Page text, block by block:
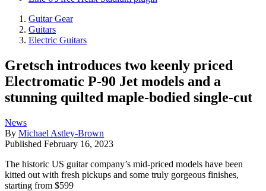
Guitar Gear
Guitars
Electric Guitars
Gretsch introduces two keenly priced
Electromatic P-90 Jet models and a
stunning quilted maple-bodied single-cut
News
By Michael Astley-Brown
Published February 16, 2023
The historic US guitar company’s mid-priced models have been
kitted out with fresh pickups and some truly gorgeous finishes,
starting from $599